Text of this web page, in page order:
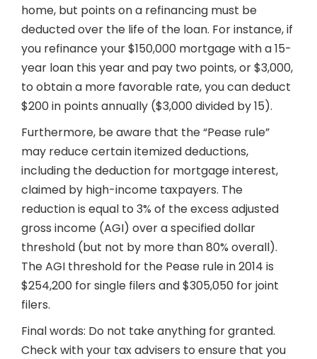
home, but points on a refinancing must be
deducted over the life of the loan. For instance, if
you refinance your $150,000 mortgage with a 15-
year loan this year and pay two points, or $3,000,
to obtain a more favorable rate, you can deduct
$200 in points annually ($3,000 divided by 15).
Furthermore, be aware that the “Pease rule”
may reduce certain itemized deductions,
including the deduction for mortgage interest,
claimed by high-income taxpayers. The
reduction is equal to 3% of the excess adjusted
gross income (AGI) over a specified dollar
threshold (but not by more than 80% overall).
The AGI threshold for the Pease rule in 2014 is
$254,200 for single filers and $305,050 for joint
filers.
Final words: Do not take anything for granted.
Check with your tax advisers to ensure that you